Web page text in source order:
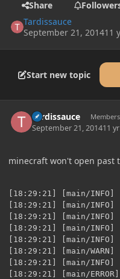
Share
Tardissauce
September 21, 201411
Start new topic
Tardissauce Members
September 21, 201411 yr
minecraft won't open
[18:29:21] [main/INFO]
[18:29:21] [main/INFO]
[18:29:21] [main/INFO]
[18:29:21] [main/
[18:29:21] [main/
[18:29:21] [main/
[18:29:21] [main/INFO]
[18:29:21] [main/